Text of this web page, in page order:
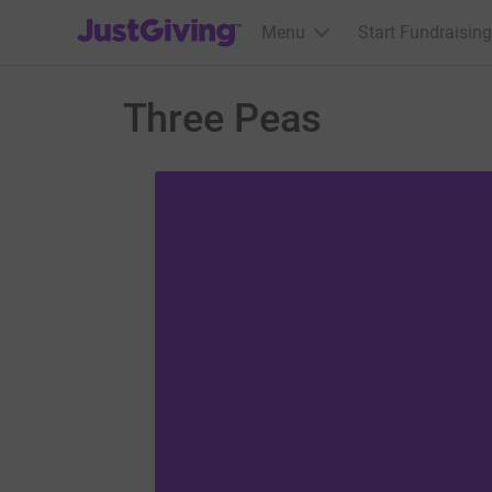
JustGiving’s homepage
Menu Start Fundraising
Three Peas